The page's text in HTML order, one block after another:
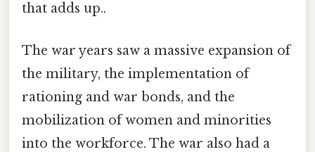
that adds up..
The war years saw a massive expansion of
the military, the implementation of
rationing and war bonds, and the
mobilization of women and minorities
into the workforce. The war also had a